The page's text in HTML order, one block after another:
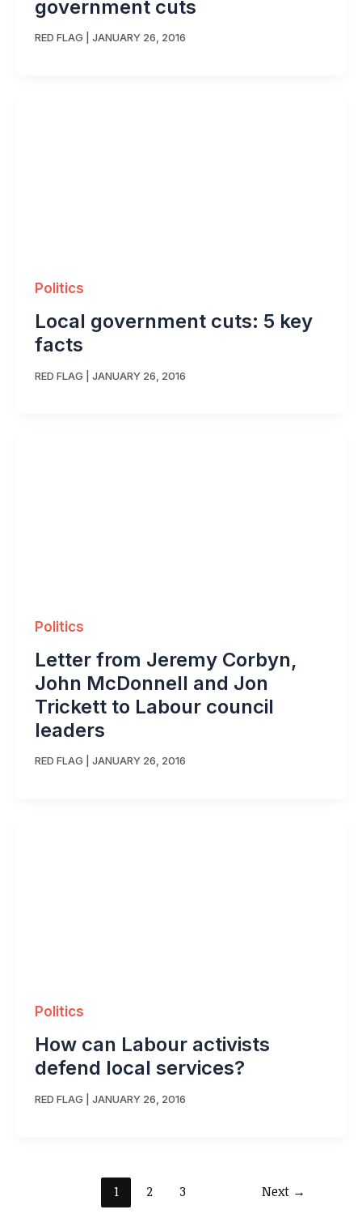
government cuts
RED FLAG JANUARY 26, 2016
Politics
Local government cuts: 5 key
facts
RED FLAG JANUARY 26, 2016
Politics
Letter from Jeremy Corbyn,
John McDonnell and Jon
Trickett to Labour council
leaders
RED FLAG JANUARY 26, 2016
Politics
How can Labour activists
defend local services?
RED FLAG JANUARY 26, 2016
1 2 3 Next →